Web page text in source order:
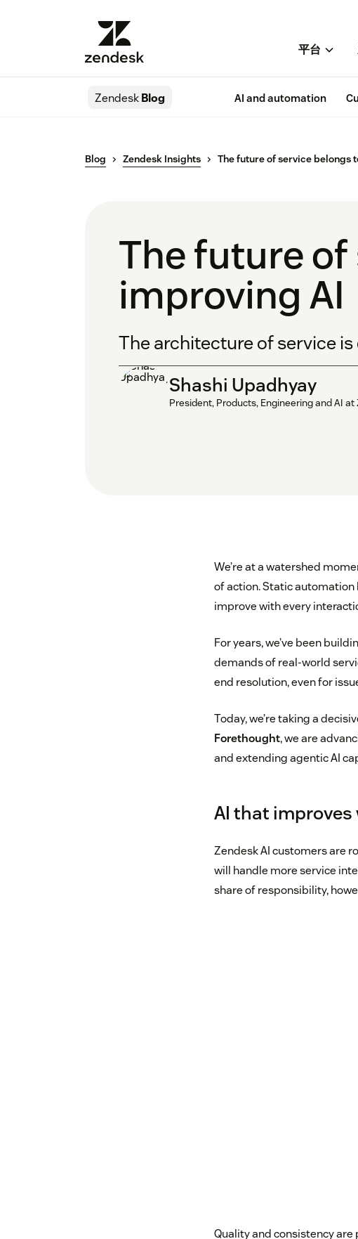
平台
ZendeskBlog AI and automation
Blog Zendesk Insights The future of service belongs
The future
improving AI
The architecture of service
Shashi Upadhyay
President, Products, Engineering and AI at
We’re at a watershed
of action. Static
improve with every
For years, we’ve been
demands of real-world
end resolution, even for
Today, we’re taking a
Forethought, we are
and extending agentic AI
AI that
Zendesk AI customers are
will handle more service
share of responsibility,
Quality and consistency